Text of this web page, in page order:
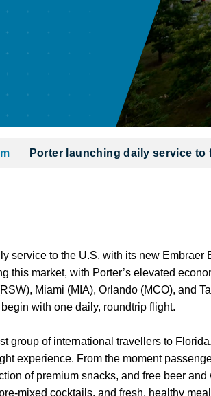
Porter launching daily service
service to the U.S. with its new
this market, with Porter’s elevated
Miami (MIA), Orlando (MCO), and
with one daily, roundtrip flight.
group of international travellers to
experience. From the moment
of premium snacks, and free beer
mixed cocktails, and fresh, healthy